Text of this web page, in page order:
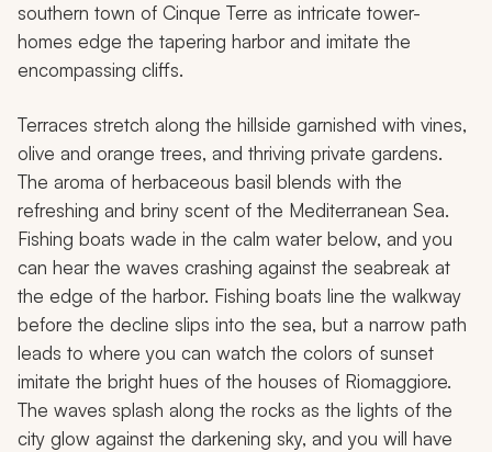
southern town of Cinque Terre as intricate tower-
homes edge the tapering harbor and imitate the
encompassing cliffs.
Terraces stretch along the hillside garnished with vines,
olive and orange trees, and thriving private gardens.
The aroma of herbaceous basil blends with the
refreshing and briny scent of the Mediterranean Sea.
Fishing boats wade in the calm water below, and you
can hear the waves crashing against the seabreak at
the edge of the harbor. Fishing boats line the walkway
before the decline slips into the sea, but a narrow path
leads to where you can watch the colors of sunset
imitate the bright hues of the houses of Riomaggiore.
The waves splash along the rocks as the lights of the
city glow against the darkening sky, and you will have